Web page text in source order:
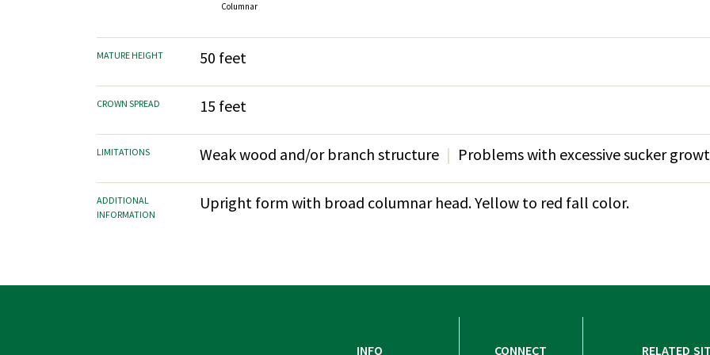
Columnar
MATURE HEIGHT 50 feet
CROWN SPREAD 15 feet
LIMITATIONS Weak wood and/or branch structure Problems with excessive sucker
ADDITIONAL
INFORMATION
Upright form with broad columnar head. Yellow to red fall color.
INFO CONNECT RELATED